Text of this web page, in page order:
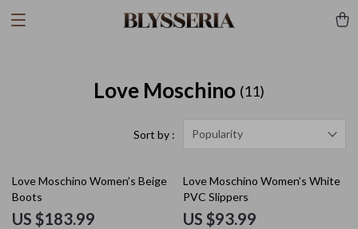
Love Moschino (11)
Sort by : Popularity
Love Moschino Women’s Beige
Boots
US $183.99
Love Moschino Women’s White
PVC Slippers
US $93.99